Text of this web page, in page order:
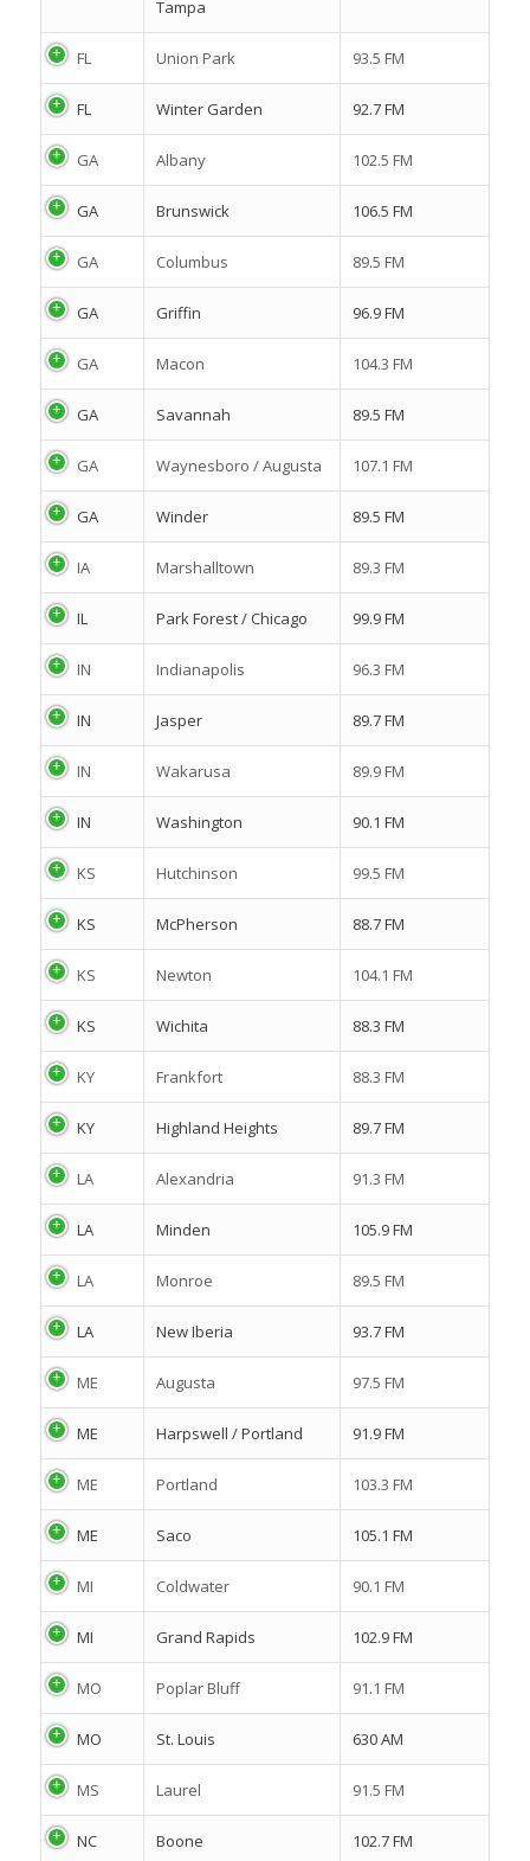
Tampa
FL Union Park 93.5 FM
FL Winter Garden 92.7 FM
GA Albany 102.5 FM
GA Brunswick 106.5 FM
GA Columbus 89.5 FM
GA Griffin 96.9 FM
GA Macon 104.3 FM
GA Savannah 89.5 FM
GA Waynesboro / Augusta 107.1 FM
GA Winder 89.5 FM
IA Marshalltown 89.3 FM
IL Park Forest / Chicago 99.9 FM
IN Indianapolis 96.3 FM
IN Jasper 89.7 FM
IN Wakarusa 89.9 FM
IN Washington 90.1 FM
KS Hutchinson 99.5 FM
KS McPherson 88.7 FM
KS Newton 104.1 FM
KS Wichita 88.3 FM
KY Frankfort 88.3 FM
KY Highland Heights 89.7 FM
LA Alexandria 91.3 FM
LA Minden 105.9 FM
LA Monroe 89.5 FM
LA New Iberia 93.7 FM
ME Augusta 97.5 FM
ME Harpswell / Portland 91.9 FM
ME Portland 103.3 FM
ME Saco 105.1 FM
MI Coldwater 90.1 FM
MI Grand Rapids 102.9 FM
MO Poplar Bluff 91.1 FM
MO St. Louis 630 AM
MS Laurel 91.5 FM
NC Boone 102.7 FM